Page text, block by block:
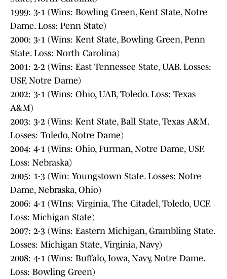
1999: 3-1 (Wins: Bowling Green, Kent State, Notre
Dame. Loss: Penn State)
2000: 3-1 (Wins: Kent State, Bowling Green, Penn
State. Loss: North Carolina)
2001: 2-2 (Wins: East Tennessee State, UAB. Losses:
USF, Notre Dame)
2002: 3-1 (Wins: Ohio, UAB, Toledo. Loss: Texas
A&M)
2003: 3-2 (Wins: Kent State, Ball State, Texas A&M.
Losses: Toledo, Notre Dame)
2004: 4-1 (Wins: Ohio, Furman, Notre Dame, USF.
Loss: Nebraska)
2005: 1-3 (Win: Youngstown State. Losses: Notre
Dame, Nebraska, Ohio)
2006: 4-1 (WIns: Virginia, The Citadel, Toledo, UCF.
Loss: Michigan State)
2007: 2-3 (Wins: Eastern Michigan, Grambling State.
Losses: Michigan State, Virginia, Navy)
2008: 4-1 (Wins: Buffalo, Iowa, Navy, Notre Dame.
Loss: Bowling Green)